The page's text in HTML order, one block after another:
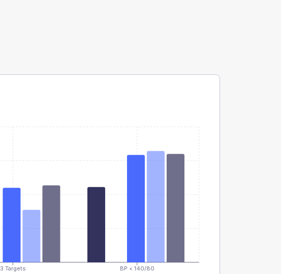
3 Targets BP < 140/80